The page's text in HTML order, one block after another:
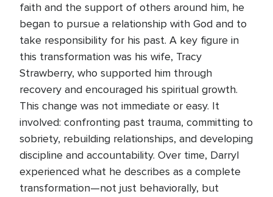
faith and the support of others around him, he
began to pursue a relationship with God and to
take responsibility for his past. A key figure in
this transformation was his wife, Tracy
Strawberry, who supported him through
recovery and encouraged his spiritual growth.
This change was not immediate or easy. It
involved: confronting past trauma, committing to
sobriety, rebuilding relationships, and developing
discipline and accountability. Over time, Darryl
experienced what he describes as a complete
transformation—not just behaviorally, but